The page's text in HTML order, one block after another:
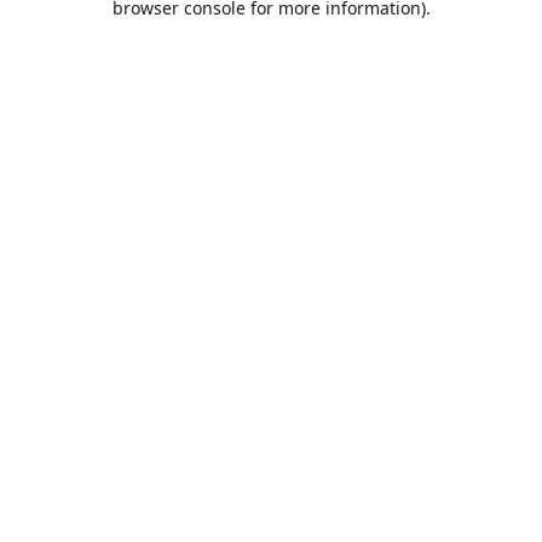
browser console for more information).